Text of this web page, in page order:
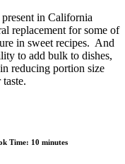
in California
replacement for some of
in sweet recipes. And
to add bulk to dishes,
reducing portion size
Time: 10 minutes